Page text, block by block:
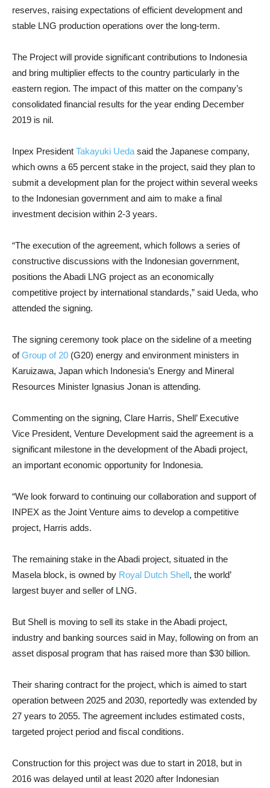
reserves, raising expectations of efficient development and
stable LNG production operations over the long-term.
The Project will provide significant contributions to Indonesia
and bring multiplier effects to the country particularly in the
eastern region. The impact of this matter on the company’s
consolidated financial results for the year ending December
2019 is nil.
Inpex President Takayuki Ueda said the Japanese company,
which owns a 65 percent stake in the project, said they plan to
submit a development plan for the project within several weeks
to the Indonesian government and aim to make a final
investment decision within 2-3 years.
“The execution of the agreement, which follows a series of
constructive discussions with the Indonesian government,
positions the Abadi LNG project as an economically
competitive project by international standards,” said Ueda, who
attended the signing.
The signing ceremony took place on the sideline of a meeting
ofGroup of 20 (G20) energy and environment ministers in
Karuizawa, Japan which Indonesia’s Energy and Mineral
Resources Minister Ignasius Jonan is attending.
Commenting on the signing, Clare Harris, Shell’ Executive
Vice President, Venture Development said the agreement is a
significant milestone in the development of the Abadi project,
an important economic opportunity for Indonesia.
“We look forward to continuing our collaboration and support of
INPEX as the Joint Venture aims to develop a competitive
project, Harris adds.
The remaining stake in the Abadi project, situated in the
Masela block, is owned by Royal Dutch Shell, the world’
largest buyer and seller of LNG.
But Shell is moving to sell its stake in the Abadi project,
industry and banking sources said in May, following on from an
asset disposal program that has raised more than $30 billion.
Their sharing contract for the project, which is aimed to start
operation between 2025 and 2030, reportedly was extended by
27 years to 2055. The agreement includes estimated costs,
targeted project period and fiscal conditions.
Construction for this project was due to start in 2018, but in
2016 was delayed until at least 2020 after Indonesian